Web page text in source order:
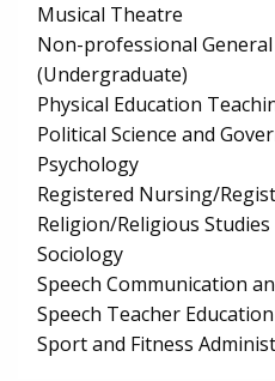
Musical Theatre
Non-professional
(Undergraduate)
Physical Education
Political Science and
Psychology
Registered Nursing/
Religion/Religious Studies
Sociology
Speech Communication
Speech Teacher Education
Sport and Fitness